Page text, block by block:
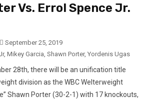
Vs. Errol Spence Jr.
September 25, 2019
, Mikey Garcia, Shawn Porter, Yordenis Ugas
28th, there will be an unification title
division as the WBC Welterweight
Shawn Porter (30-2-1) with 17 knockouts,